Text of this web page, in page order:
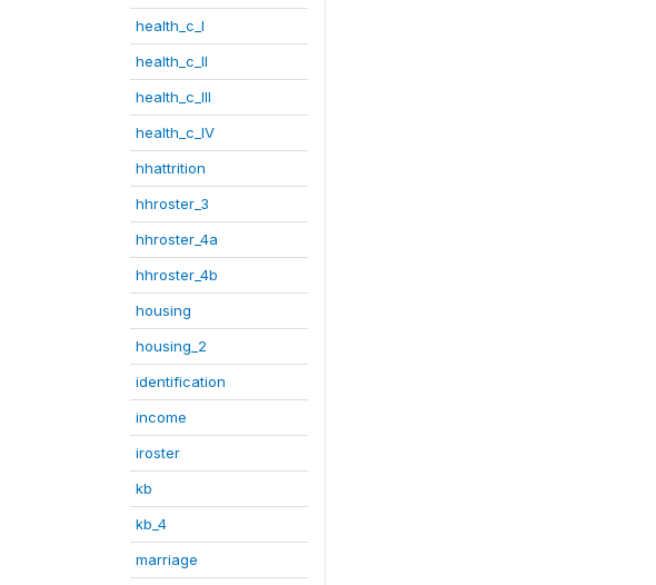
health_c_I
health_c_II
health_c_III
health_c_IV
hhattrition
hhroster_3
hhroster_4a
hhroster_4b
housing
housing_2
identification
income
iroster
kb
kb_4
marriage